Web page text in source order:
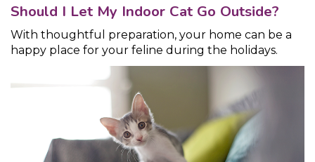
Should I Let My Indoor Cat Go Outside?
With thoughtful preparation, your home can be a
happy place for your feline during the holidays.